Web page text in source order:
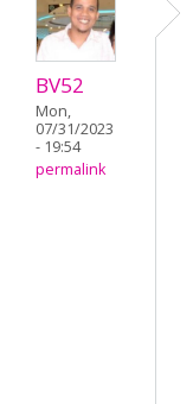
BV52
Mon,
07/31/2023
- 19:54
permalink